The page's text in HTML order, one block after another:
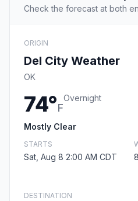
Check the forecast at both
ORIGIN
Del City Weather
OK
74°F
Overnight
Mostly Clear
STARTS
Sat, Aug 8 2:00 AM CDT
DESTINATION